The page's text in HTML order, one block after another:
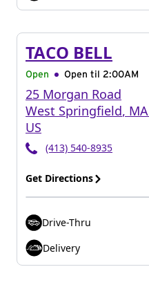
TACO BELL
Open Open til 2:00AM
25 Morgan Road
West Springfield, MA
US
(413) 540-8935
Get Directions
Drive-Thru
Delivery